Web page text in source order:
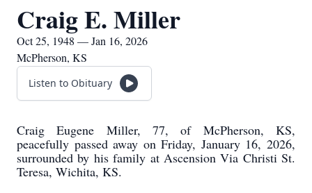
Craig E. Miller
Oct 25, 1948 — Jan 16, 2026
McPherson, KS
Listen to Obituary
Craig Eugene Miller, 77, of McPherson, KS,
peacefully passed away on Friday, January 16, 2026,
surrounded by his family at Ascension Via Christi St.
Teresa, Wichita, KS.